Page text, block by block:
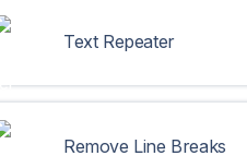
Text Repeater
Remove Line Breaks